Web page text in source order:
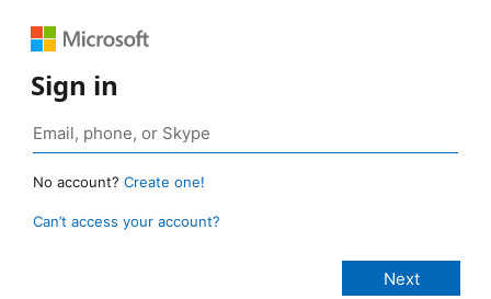
Sign in
No account? Create one!
Can’t access your account?